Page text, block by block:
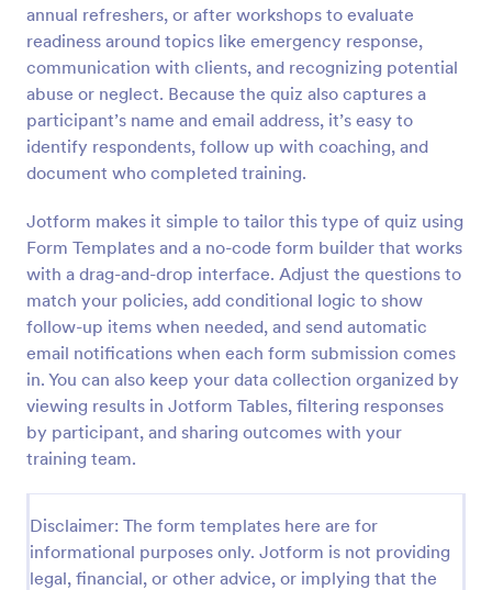
annual refreshers, or after workshops to evaluate
readiness around topics like emergency response,
communication with clients, and recognizing potential
abuse or neglect. Because the quiz also captures a
participant’s name and email address, it’s easy to
identify respondents, follow up with coaching, and
document who completed training.
Jotform makes it simple to tailor this type of quiz using
Form Templates and a no-code form builder that works
with a drag-and-drop interface. Adjust the questions to
match your policies, add conditional logic to show
follow-up items when needed, and send automatic
email notifications when each form submission comes
in. You can also keep your data collection organized by
viewing results in Jotform Tables, filtering responses
by participant, and sharing outcomes with your
training team.
Disclaimer: The form templates here are for
informational purposes only. Jotform is not providing
legal, financial, or other advice, or implying that the
Trivia Quiz
as a fun, interactive, and engaging way to entertain,
educate, and connect with audiences.
Go to Category:
Entertainment Forms